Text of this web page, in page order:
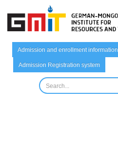
Admission and enrollment information
Admission Registration system